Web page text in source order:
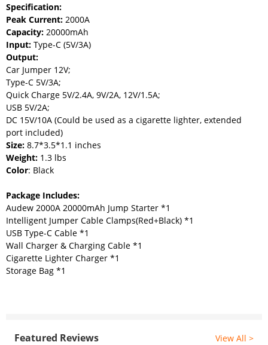
Specification:
Peak Current: 2000A
Capacity: 20000mAh
Input: Type-C (5V/3A)
Output:
Car Jumper 12V;
Type-C 5V/3A;
Quick Charge 5V/2.4A, 9V/2A, 12V/1.5A;
USB 5V/2A;
DC 15V/10A (Could be used as a cigarette lighter, extended
port included)
Size: 8.7*3.5*1.1 inches
Weight: 1.3 lbs
Color: Black
Package Includes:
Audew 2000A 20000mAh Jump Starter *1
Intelligent Jumper Cable Clamps(Red+Black) *1
USB Type-C Cable *1
Wall Charger & Charging Cable *1
Cigarette Lighter Charger *1
Storage Bag *1
Featured Reviews View All >